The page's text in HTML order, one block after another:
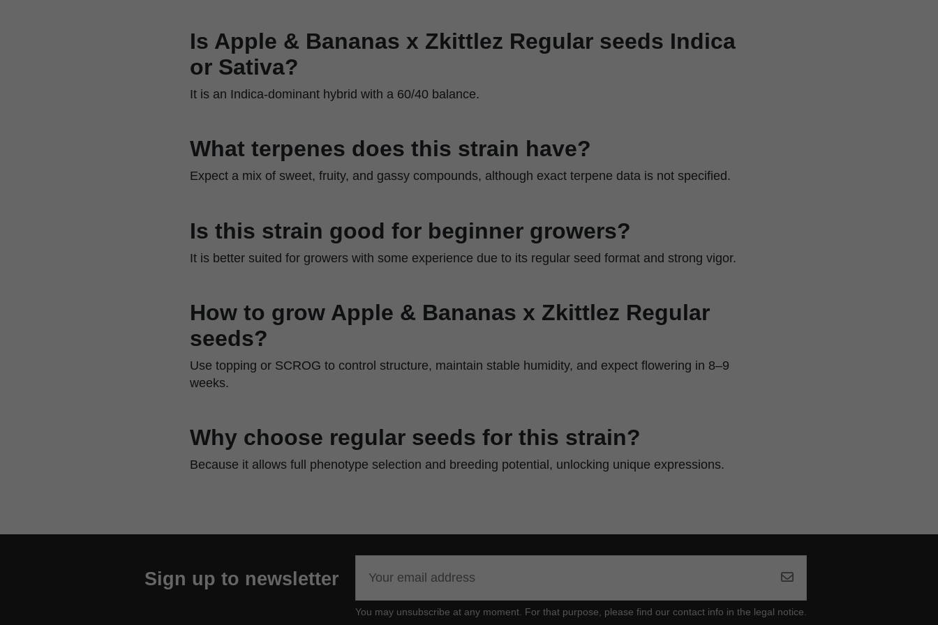
Is Apple & Bananas x Zkittlez Regular seeds Indica
or Sativa?
It is an Indica-dominant hybrid with a 60/40 balance.
What terpenes does this strain have?
Expect a mix of sweet, fruity, and gassy compounds, although exact terpene data is not specified.
Is this strain good for beginner growers?
It is better suited for growers with some experience due to its regular seed format and strong vigor.
How to grow Apple & Bananas x Zkittlez Regular
seeds?
Use topping or SCROG to control structure, maintain stable humidity, and expect flowering in 8–9
weeks.
Why choose regular seeds for this strain?
Because it allows full phenotype selection and breeding potential, unlocking unique expressions.
Sign up to newsletter
You may unsubscribe at any moment. For that purpose, please find our contact info in the legal notice.